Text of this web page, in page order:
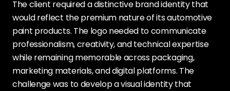
The client required a distinctive brand identity that
would reflect the premium nature of its automotive
paint products. The logo needed to communicate
professionalism, creativity, and technical expertise
while remaining memorable across packaging,
marketing materials, and digital platforms. The
challenge was to develop a visual identity that